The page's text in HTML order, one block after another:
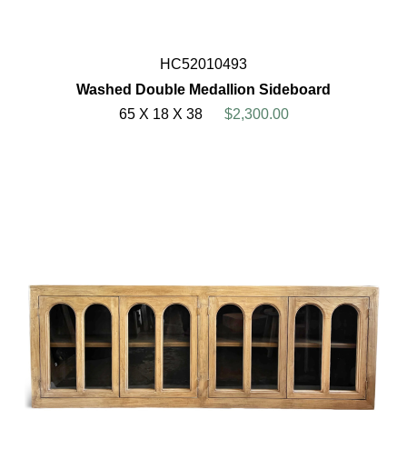
HC52010493
Washed Double Medallion Sideboard
65 X 18 X 38
$2,300.00